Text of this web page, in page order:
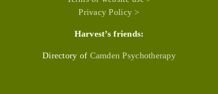
Privacy Policy >
Harvest’s friends:
Directory of Camden Psychotherapy